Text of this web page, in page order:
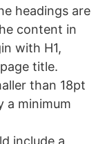
headings are
content in
with H1,
title.
than 18pt
a minimum
include a